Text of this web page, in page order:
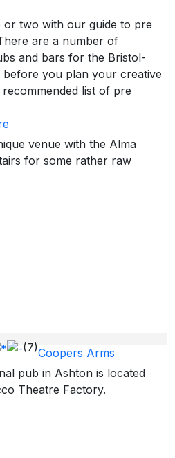
or two with our guide to pre
are a number of
and bars for the Bristol-
before you plan your creative
list of pre
venue with the Alma
for some rather raw
(7)Coopers Arms
pub in Ashton is located
Theatre Factory.